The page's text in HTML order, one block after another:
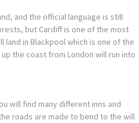
and the official language is still
but Cardiff is one of the most
land in Blackpool which is one of the
the coast from London will run into
will find many different inns and
roads are made to bend to the will